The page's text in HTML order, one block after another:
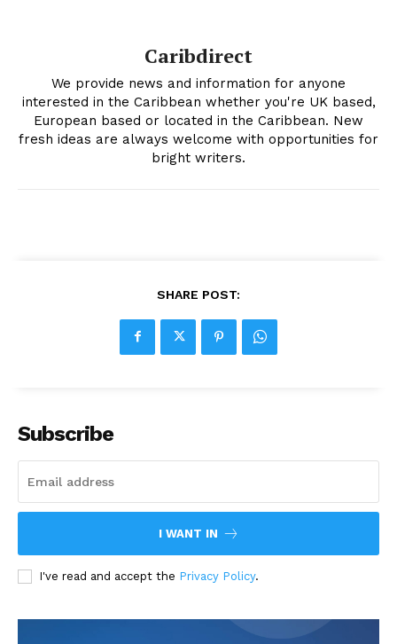
Caribdirect
We provide news and information for anyone
interested in the Caribbean whether you're UK based,
European based or located in the Caribbean. New
fresh ideas are always welcome with opportunities for
bright writers.
SHARE POST:
Subscribe
I WANT IN
I've read and accept the Privacy Policy.